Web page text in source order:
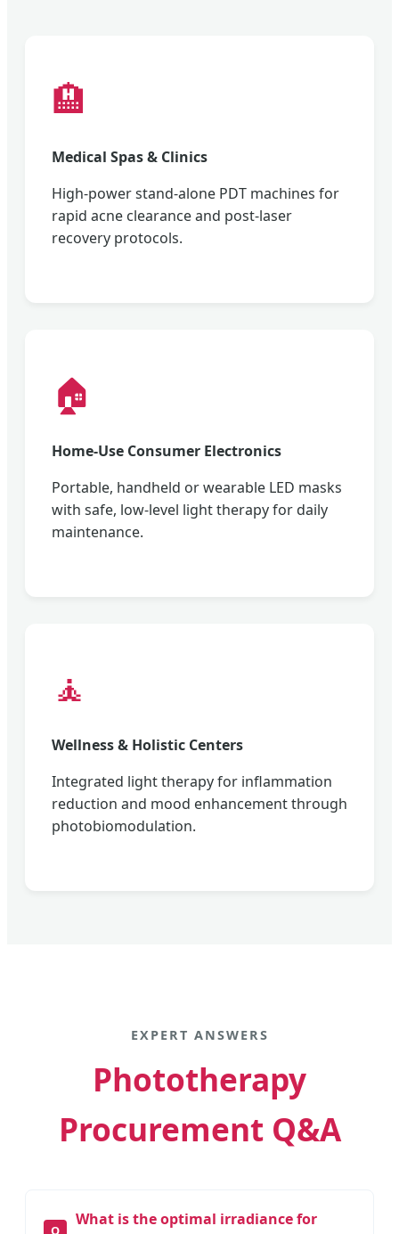
🏨
Medical Spas & Clinics
High-power stand-alone PDT machines for
rapid acne clearance and post-laser
recovery protocols.
🏠
Home-Use Consumer Electronics
Portable, handheld or wearable LED masks
with safe, low-level light therapy for daily
maintenance.
🧘
Wellness & Holistic Centers
Integrated light therapy for inflammation
reduction and mood enhancement through
photobiomodulation.
EXPERT ANSWERS
Phototherapy
Procurement Q&A
What is the optimal irradiance for